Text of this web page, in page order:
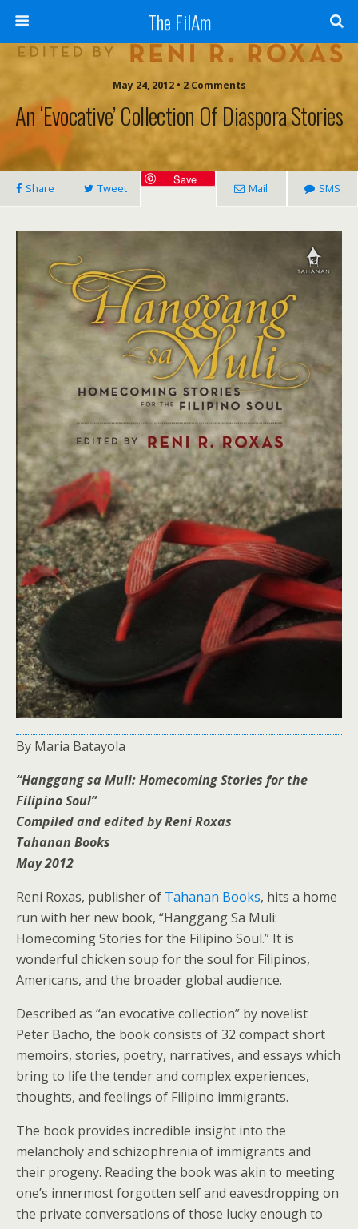
The FilAm
May 24, 2012 • 2 Comments
An ‘evocative’ Collection Of Diaspora Stories
Share Tweet
Save
Mail SMS
By Maria Batayola
“Hanggang sa Muli: Homecoming Stories for the
Filipino Soul”
Compiled and edited by Reni Roxas
Tahanan Books
May 2012
Reni Roxas, publisher of Tahanan Books, hits a home
run with her new book, “Hanggang Sa Muli:
Homecoming Stories for the Filipino Soul.” It is
wonderful chicken soup for the soul for Filipinos,
Americans, and the broader global audience.
Described as “an evocative collection” by novelist
Peter Bacho, the book consists of 32 compact short
memoirs, stories, poetry, narratives, and essays which
bring to life the tender and complex experiences,
thoughts, and feelings of Filipino immigrants.
The book provides incredible insight into the
melancholy and schizophrenia of immigrants and
their progeny. Reading the book was akin to meeting
one’s innermost forgotten self and eavesdropping on
the private conversations of those lucky enough to